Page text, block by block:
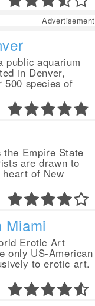
Advertisement
public aquarium
in Denver,
500 species of
the Empire State
are drawn to
of New
Miami
Erotic Art
only US-American
to erotic art.